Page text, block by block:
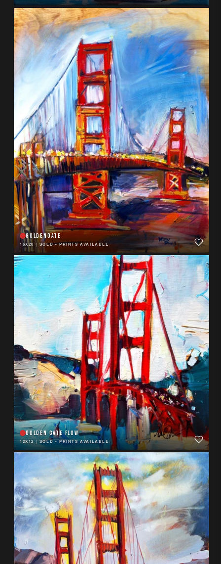
GOLDENGATE
16X20 | SOLD - PRINTS AVAILABLE
GOLDEN GATE FLOW
12X12 |SOLD - PRINTS AVAILABLE